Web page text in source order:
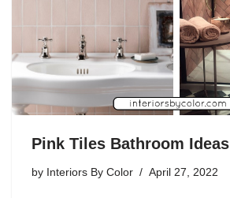
Pink Tiles Bathroom Ideas
by Interiors By Color April 27, 2022